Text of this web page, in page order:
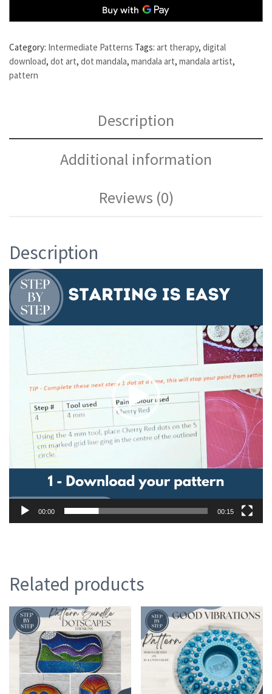
Category: Intermediate Patterns Tags: art therapy, digital
download, dot art, dot mandala, mandala art, mandala artist,
pattern
Description
Additional information
Reviews (0)
Description
Video
Player
00:00 00:15
Related products